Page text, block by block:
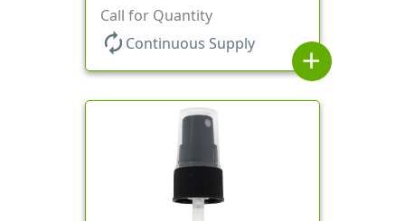
No DT
Call for Quantity
autorenew Continuous Supply
add